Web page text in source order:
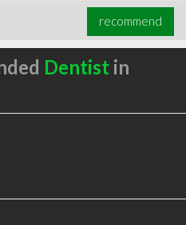
recommend
Dentist in